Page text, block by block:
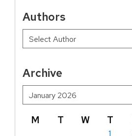
Authors
Archive
M T W T